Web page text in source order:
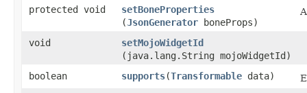
protected void setBoneProperties
(JsonGenerator boneProps)
void setMojoWidgetId
(java.lang.String mojoWidgetId)
boolean
supports​(Transformable data)